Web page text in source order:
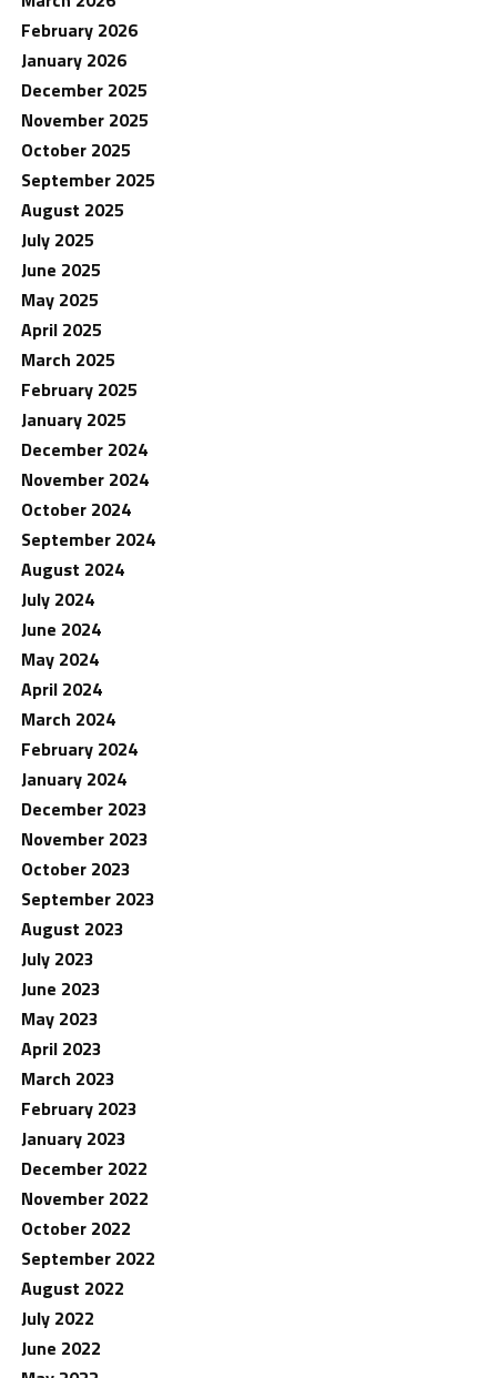
February 2026
January 2026
December 2025
November 2025
October 2025
September 2025
August 2025
July 2025
June 2025
May 2025
April 2025
March 2025
February 2025
January 2025
December 2024
November 2024
October 2024
September 2024
August 2024
July 2024
June 2024
May 2024
April 2024
March 2024
February 2024
January 2024
December 2023
November 2023
October 2023
September 2023
August 2023
July 2023
June 2023
May 2023
April 2023
March 2023
February 2023
January 2023
December 2022
November 2022
October 2022
September 2022
August 2022
July 2022
June 2022